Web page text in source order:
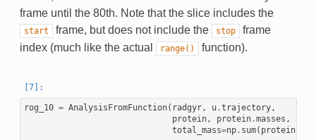
frame until the 80th. Note that the slice includes the
start frame, but does not include the stop
frame
index (much like the actual
range() function).
rog_10 = AnalysisFromFunction( radgyr, u.trajectory,
protein, protein.masses ,
total_mass=np. sum( protein.